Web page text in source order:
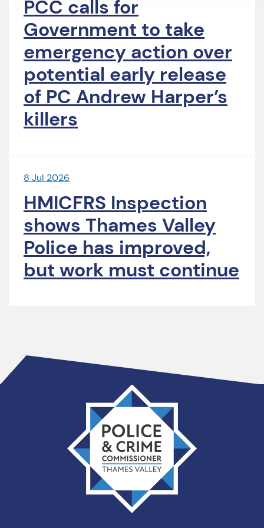
PCC calls for
Government to take
emergency action over
potential early release
of PC Andrew Harper’s
killers
8 Jul 2026
HMICFRS Inspection
shows Thames Valley
Police has improved,
but work must continue